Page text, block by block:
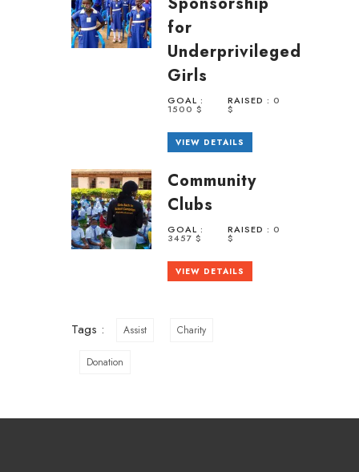
for
Underprivileged
Girls
GOAL :
1500 $
RAISED : 0
$
VIEW DETAILS
Community
Clubs
GOAL :
3457 $
RAISED : 0
$
VIEW DETAILS
Tags : Assist Charity
Donation